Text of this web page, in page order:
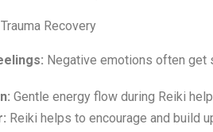
Recovery
Negative emotions often get
Gentle energy flow during Reiki
Reiki helps to encourage and build